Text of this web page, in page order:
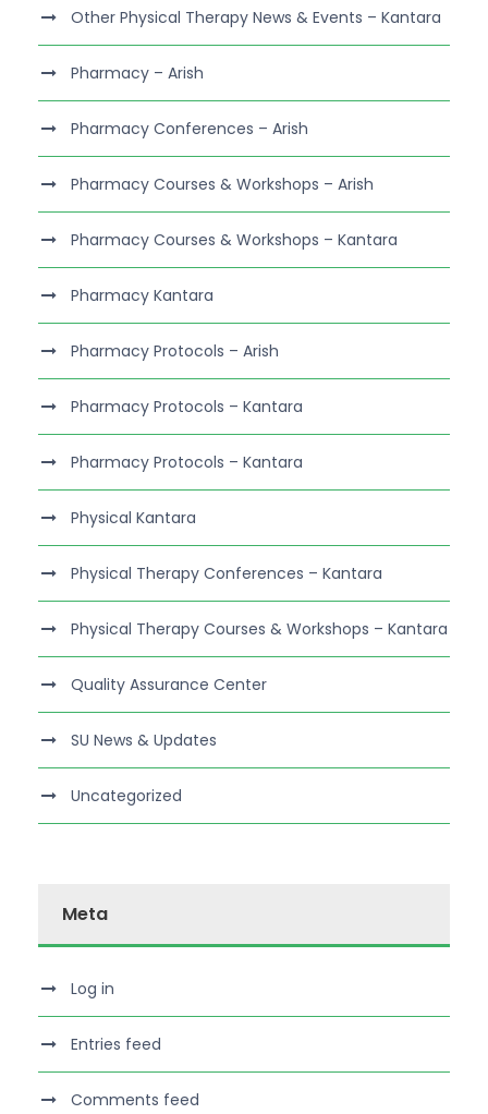
Other Physical Therapy News & Events – Kantara
Pharmacy – Arish
Pharmacy Conferences – Arish
Pharmacy Courses & Workshops – Arish
Pharmacy Courses & Workshops – Kantara
Pharmacy Kantara
Pharmacy Protocols – Arish
Pharmacy Protocols – Kantara
Pharmacy Protocols – Kantara
Physical Kantara
Physical Therapy Conferences – Kantara
Physical Therapy Courses & Workshops – Kantara
Quality Assurance Center
SU News & Updates
Uncategorized
Meta
Log in
Entries feed
Comments feed